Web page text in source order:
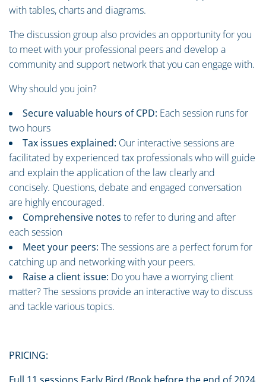
with tables, charts and diagrams.
The discussion group also provides an opportunity for you
to meet with your professional peers and develop a
community and support network that you can engage with.
Why should you join?
Secure valuable hours of CPD: Each session runs for
two hours
Tax issues explained: Our interactive sessions are
facilitated by experienced tax professionals who will guide
and explain the application of the law clearly and
concisely. Questions, debate and engaged conversation
are highly encouraged.
Comprehensive notes to refer to during and after
each session
Meet your peers: The sessions are a perfect forum for
catching up and networking with your peers.
Raise a client issue: Do you have a worrying client
matter? The sessions provide an interactive way to discuss
and tackle various topics.
PRICING: